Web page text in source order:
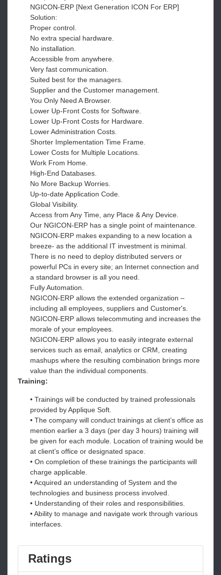
NGICON-ERP [Next Generation ICON For ERP]
Solution:
Proper control.
No extra special hardware.
No installation.
Accessible from anywhere.
Very fast communication.
Suited best for the managers.
Supplier and the Customer management.
You Only Need A Browser.
Lower Up-Front Costs for Software.
Lower Up-Front Costs for Hardware.
Lower Administration Costs.
Shorter Implementation Time Frame.
Lower Costs for Multiple Locations.
Work From Home.
High-End Databases.
No More Backup Worries.
Up-to-date Application Code.
Global Visibility.
Access from Any Time, any Place & Any Device.
Our NGICON-ERP has a single point of maintenance.
NGICON-ERP makes expanding to a new location a
breeze- as the additional IT investment is minimal.
There is no need to deploy distributed servers or
powerful PCs in every site; an Internet connection and
a standard browser is all you need.
Fully Automation.
NGICON-ERP allows the extended organization –
including all employees, suppliers and Customer's.
NGICON-ERP allows telecommuting and increases the
morale of your employees.
NGICON-ERP allows you to easily integrate external
services such as email, analytics or CRM, creating
mashups where the resulting combination brings more
value than the individual components.
Training:
• Trainings will be conducted by trained professionals
provided by Applique Soft.
• The company will conduct trainings at client’s office as
mention earlier a 3 days (per day 3 hours) training will
be given for each module. Location of training would be
at client’s office or designated space.
• On completion of these trainings the participants will
charge applicable.
• Acquired an understanding of System and the
technologies and business process involved.
• Understanding of their roles and responsibilities.
• Ability to manage and navigate work through various
interfaces.
Ratings